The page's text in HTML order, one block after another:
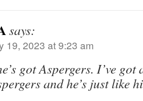
says:
19, 2023 at 9:23 am
got Aspergers. I’ve
and he’s just like